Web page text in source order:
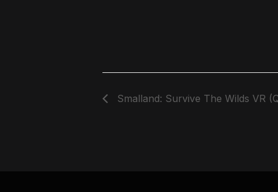
Smalland: Survive The Wilds VR